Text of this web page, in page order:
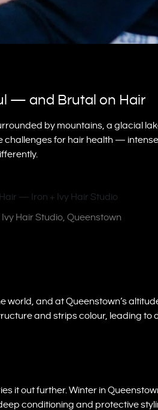
— and Brutal on Hair
by mountains, a glacial
for hair health —
Ivy Hair Studio, Queenstown
world, and at Queenstown’s
and strips colour, leading
it out further. Winter in
conditioning and protective